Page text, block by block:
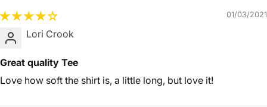
01/03/2021
Lori Crook
Great quality Tee
Love how soft the shirt is, a little long, but love it!